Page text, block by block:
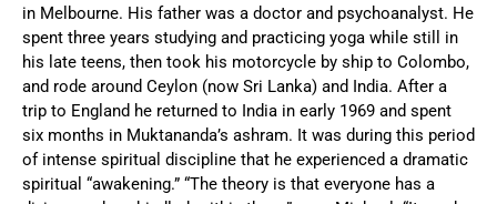
in Melbourne. His father was a doctor and psychoanalyst. He
spent three years studying and practicing yoga while still in
his late teens, then took his motorcycle by ship to Colombo,
and rode around Ceylon (now Sri Lanka) and India. After a
trip to England he returned to India in early 1969 and spent
six months in Muktananda’s ashram. It was during this period
of intense spiritual discipline that he experienced a dramatic
spiritual “awakening.” “The theory is that everyone has a